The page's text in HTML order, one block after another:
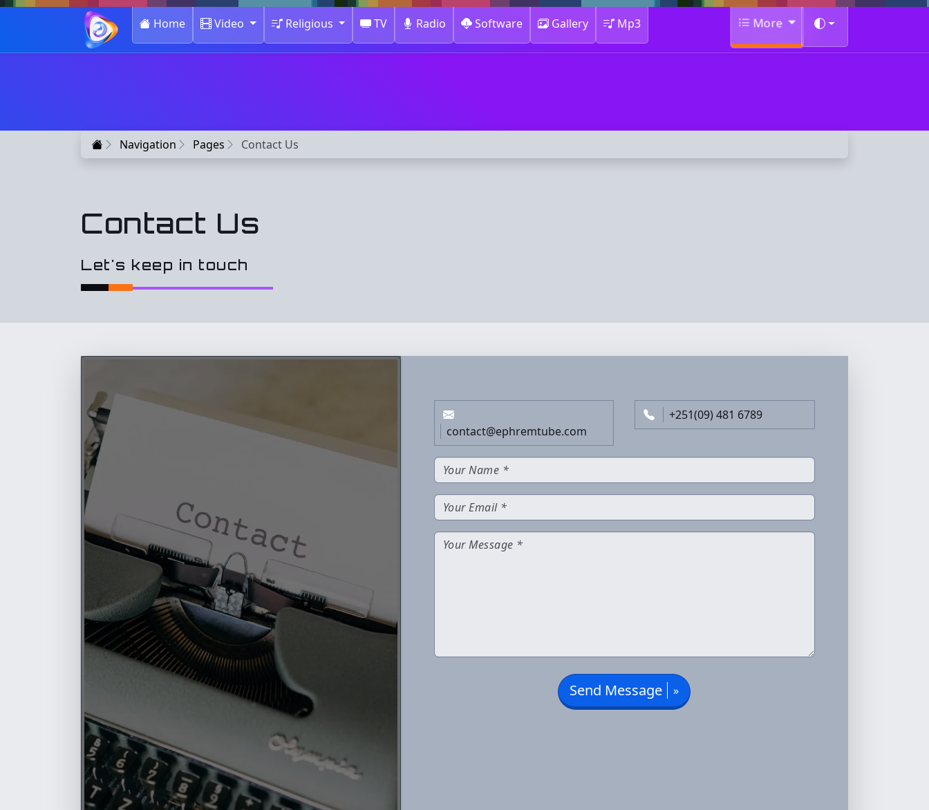
Home(current)Video Religious TV Radio Software Gallery Mp3 More
HomeNavigation Pages Contact Us
Contact Us
Let's keep in touch
contact@ephremtube.com
+251(09) 481 6789
Send Message